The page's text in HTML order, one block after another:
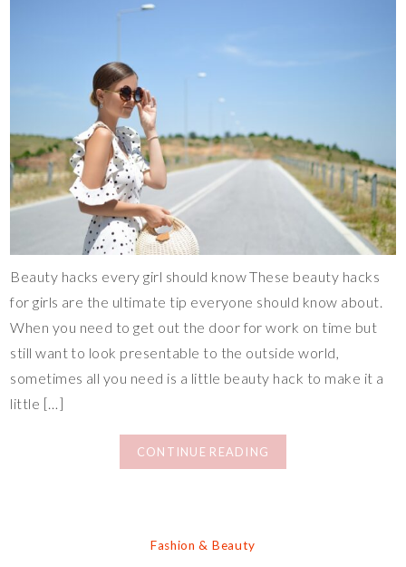
Beauty hacks every girl should know These beauty hacks
for girls are the ultimate tip everyone should know about.
When you need to get out the door for work on time but
still want to look presentable to the outside world,
sometimes all you need is a little beauty hack to make it a
little […]
CONTINUE READING
Fashion & Beauty